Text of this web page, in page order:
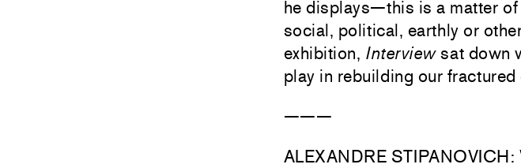
he displays—this is a matter
social, political, earthly or
exhibition, Interviewsat down
play in rebuilding our fractured
———
ALEXANDRE